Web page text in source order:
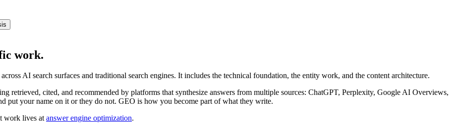
work.
AI search surfaces and traditional search engines. It includes the technical foundation, the entity work, and the content architecture.
retrieved, cited, and recommended by platforms that synthesize answers from multiple sources: ChatGPT, Perplexity, Google AI Overviews,
put your name on it or they do not. GEO is how you become part of what they write.
work lives at answer engine optimization.